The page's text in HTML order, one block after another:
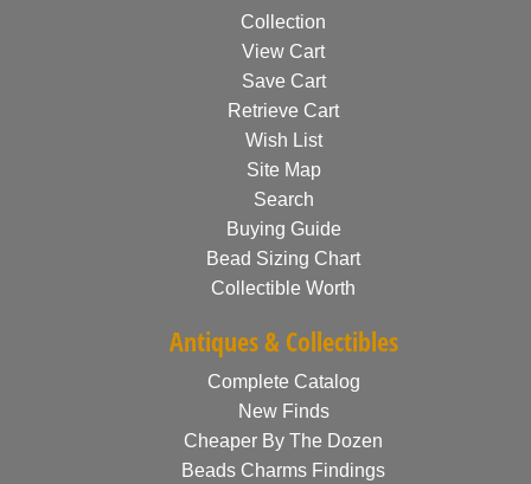
Collection
View Cart
Save Cart
Retrieve Cart
Wish List
Site Map
Search
Buying Guide
Bead Sizing Chart
Collectible Worth
Antiques & Collectibles
Complete Catalog
New Finds
Cheaper By The Dozen
Beads Charms Findings